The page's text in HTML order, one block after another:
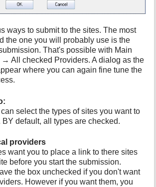
ways to submit to the sites. The most
the one you will probably use is the
That's possible with Main
All checked Providers. A dialog as the
where you can again fine tune the
select the types of sites you want to
BY default, all types are checked.
providers
want you to place a link to there sites
before you start the submission.
the box unchecked if you don't want
However if you want them, you